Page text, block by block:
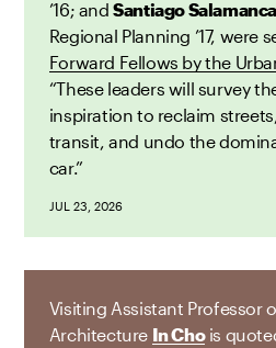
’16; andSantiago Salamanca
Regional Planning ’17, were
Forward Fellows by the
“These leaders will survey
inspiration to reclaim
transit, and undo the
car.”
JUL 23, 2026
Visiting Assistant Professor
Architecture In Chois